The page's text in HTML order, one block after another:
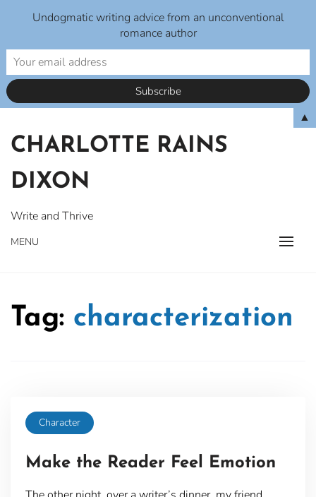
content
CHARLOTTE RAINS
DIXON
Write and Thrive
MENU
Tag: characterization
Character
Make the Reader Feel Emotion
Undogmatic writing advice from an unconventional
romance author
▲